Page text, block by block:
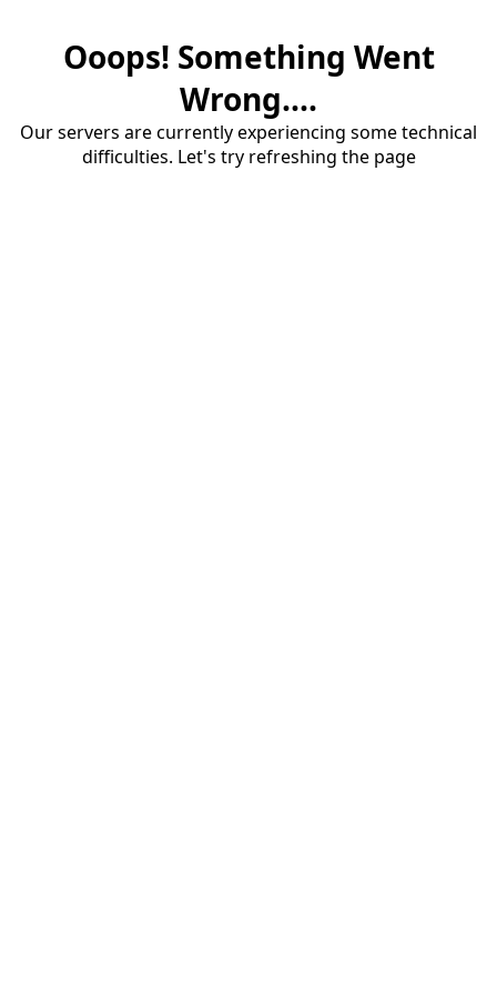
Ooops! Something Went
Wrong....
Our servers are currently experiencing some technical
difficulties. Let's try refreshing the page